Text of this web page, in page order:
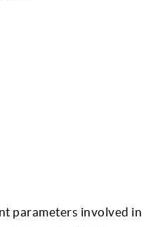
parameters involved in